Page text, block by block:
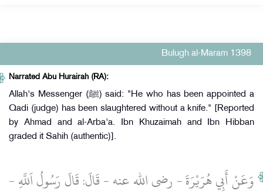
Bulugh al-Maram 1398
Narrated Abu Hurairah (RA):
Allah's Messenger (ﷺ) said: "He who has been appointed a
Qadi (judge) has been slaughtered without a knife." [Reported
by Ahmad and al-Arba'a. Ibn Khuzaimah and Ibn Hibban
graded it Sahih (authentic)].
وَعَنْ أَبِي هُرَيْرَةَ ‏- رضى الله عنه ‏- قَالَ: قَالَ رَسُولُ اَللَّهِ ‏-